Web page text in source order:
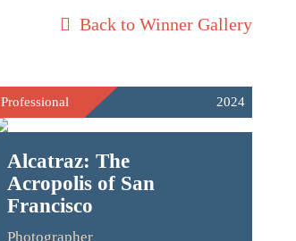
Back to Winner Gallery
Professional 2024
Alcatraz: The
Acropolis of San
Francisco
Photographer